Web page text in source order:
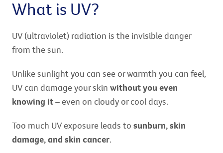
What is UV?
UV (ultraviolet) radiation is the invisible danger
from the sun.
Unlike sunlight you can see or warmth you can feel,
UV can damage your skin without you even
knowing it– even on cloudy or cool days.
Too much UV exposure leads to sunburn, skin
damage, and skin cancer.